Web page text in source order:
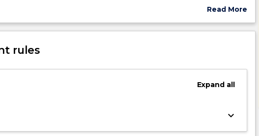
Read More
Subject
rules
Expandall
keyboard_arrow_down